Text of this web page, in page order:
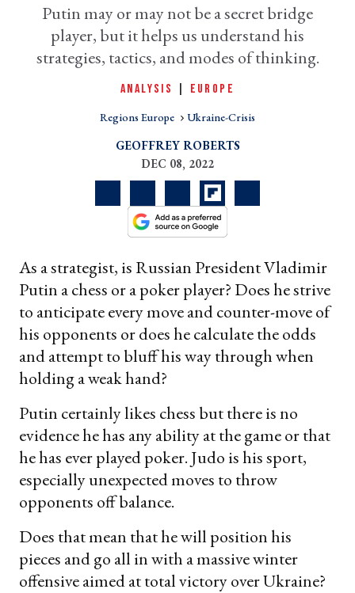
Putin may or may not be a secret bridge
player, but it helps us understand his
strategies, tactics, and modes of thinking.
ANALYSIS EUROPE
Regions Europe Ukraine-Crisis
GEOFFREY ROBERTS
DEC 08, 2022
As a strategist, is Russian President Vladimir
Putin a chess or a poker player? Does he strive
to anticipate every move and counter-move of
his opponents or does he calculate the odds
and attempt to bluff his way through when
holding a weak hand?
Putin certainly likes chess but there is no
evidence he has any ability at the game or that
he has ever played poker. Judo is his sport,
especially unexpected moves to throw
opponents off balance.
Does that mean that he will position his
pieces and go all in with a massive winter
offensive aimed at total victory over Ukraine?